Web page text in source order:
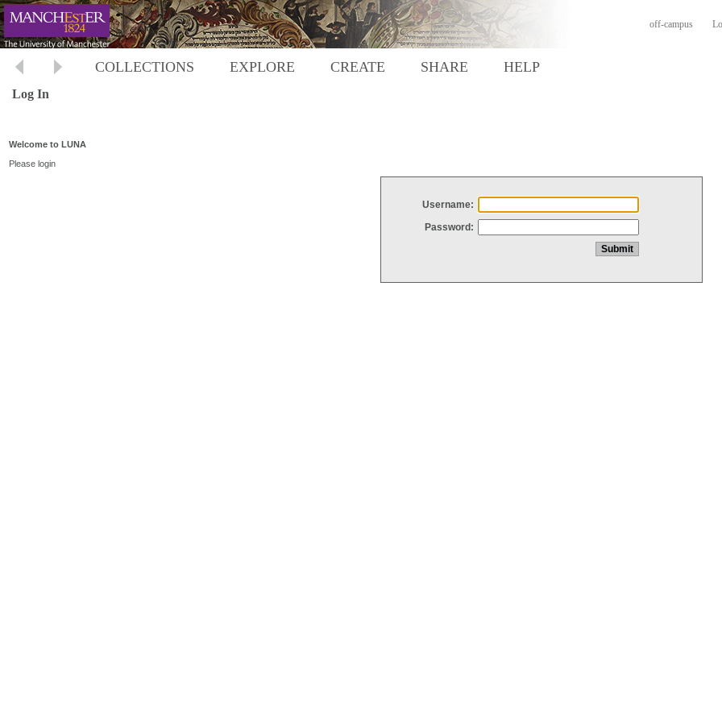
off-campus
COLLECTIONS EXPLORE CREATE SHARE HELP
Log In
Welcome to LUNA
Please login
Username:
Password: